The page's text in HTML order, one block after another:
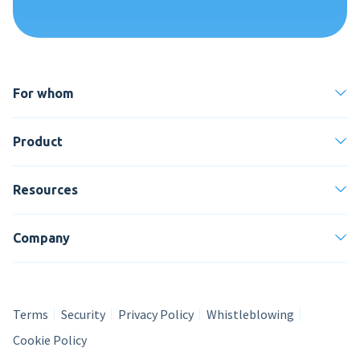
For whom
Product
Resources
Company
Terms Security Privacy Policy
Whistleblowing
Cookie Policy